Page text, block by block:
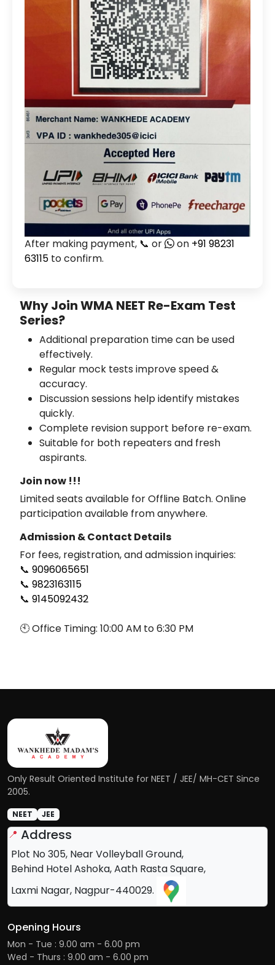
After making payment, 📞 or on +91 98231
63115 to confirm.
Why Join WMA NEET Re-Exam Test
Series?
Additional preparation time can be used
effectively.
Regular mock tests improve speed &
accuracy.
Discussion sessions help identify mistakes
quickly.
Complete revision support before re-exam.
Suitable for both repeaters and fresh
aspirants.
Join now !!!
Limited seats available for Offline Batch. Online
participation available from anywhere.
Admission & Contact Details
For fees, registration, and admission inquiries:
📞 9096065651
📞 9823163115
📞 9145092432
🕙 Office Timing: 10:00 AM to 6:30 PM
Only Result Oriented Institute for NEET / JEE/ MH-CET Since
2005.
NEET JEE
📍 Address
Plot No 305, Near Volleyball Ground,
Behind Hotel Ashoka, Aath Rasta Square,
Laxmi Nagar, Nagpur-440029.
Opening Hours
Mon - Tue : 9.00 am - 6.00 pm
Wed - Thurs : 9.00 am - 6.00 pm